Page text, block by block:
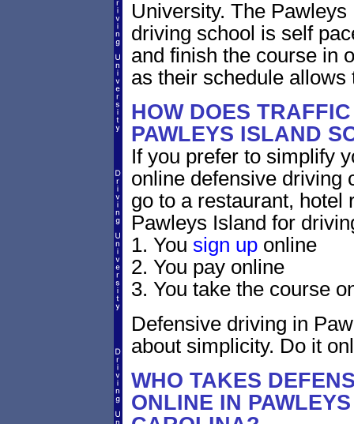
University. The
driving school is self
and finish the course in
as their schedule allows
HOW DOES
PAWLEYS ISLAND
If you prefer to simplify
online defensive driving
go to a restaurant, hotel
Pawleys Island for
1. You sign uponline
2. You pay online
3. You take the course
Defensive driving in
about simplicity. Do it
WHO TAKES
ONLINE IN